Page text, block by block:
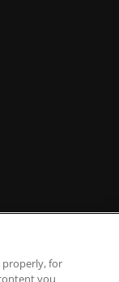
properly, for
you